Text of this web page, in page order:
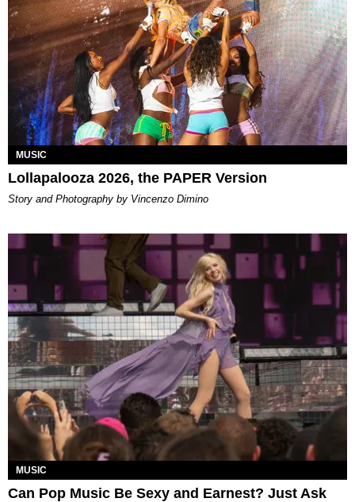
MUSIC
Lollapalooza 2026, the PAPER Version
Story and Photography by Vincenzo Dimino
MUSIC
Can Pop Music Be Sexy and Earnest? Just Ask